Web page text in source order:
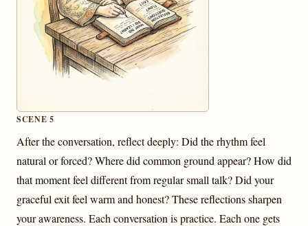
SCENE 5
After the conversation, reflect deeply: Did the rhythm feel
natural or forced? Where did common ground appear? How did
that moment feel different from regular small talk? Did your
graceful exit feel warm and honest? These reflections sharpen
your awareness. Each conversation is practice. Each one gets